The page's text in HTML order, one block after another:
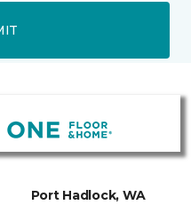
Port Hadlock, WA